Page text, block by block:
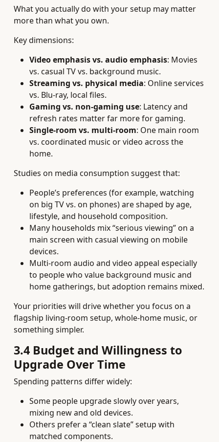
What you actually do with your setup may matter
more than what you own.
Key dimensions:
Video emphasis vs. audio emphasis: Movies
vs. casual TV vs. background music.
Streaming vs. physical media: Online services
vs. Blu‑ray, local files.
Gaming vs. non‑gaming use: Latency and
refresh rates matter far more for gaming.
Single‑room vs. multi‑room: One main room
vs. coordinated music or video across the
home.
Studies on media consumption suggest that:
People’s preferences (for example, watching
on big TV vs. on phones) are shaped by age,
lifestyle, and household composition.
Many households mix “serious viewing” on a
main screen with casual viewing on mobile
devices.
Multi‑room audio and video appeal especially
to people who value background music and
home gatherings, but adoption remains mixed.
Your priorities will drive whether you focus on a
flagship living‑room setup, whole‑home music, or
something simpler.
3.4 Budget and Willingness to
Upgrade Over Time
Spending patterns differ widely:
Some people upgrade slowly over years,
mixing new and old devices.
Others prefer a “clean slate” setup with
matched components.